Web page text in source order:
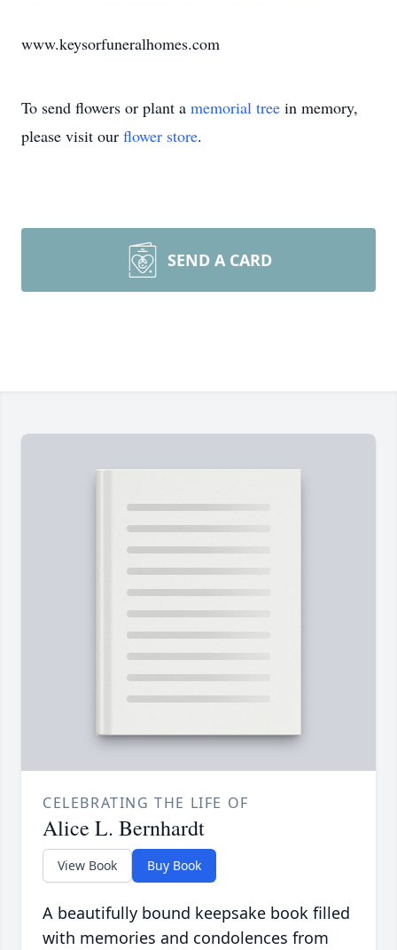
www.keysorfuneralhomes.com
To send flowers or plant a memorial tree in memory,
please visit our flower store.
SEND A CARD
CELEBRATING THE LIFE OF
Alice L. Bernhardt
View Book Buy Book
A beautifully bound keepsake book filled
with memories and condolences from